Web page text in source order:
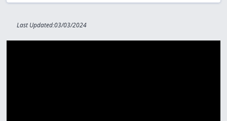
Last Updated:03/03/2024